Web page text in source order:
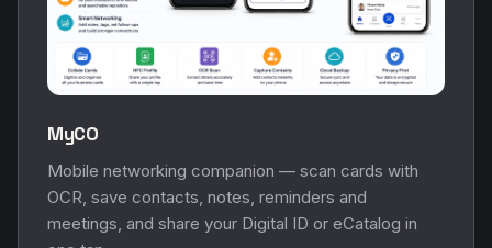
MyCO
Mobile networking companion — scan cards with
OCR, save contacts, notes, reminders and
meetings, and share your Digital ID or eCatalog in